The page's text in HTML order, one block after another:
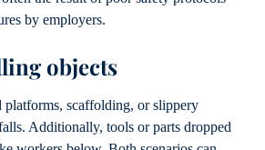
by employers.
objects
platforms, scaffolding, or slippery
Additionally, tools or parts dropped